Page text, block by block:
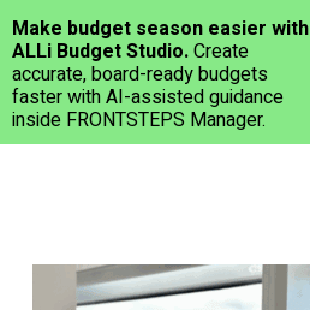
Make budget season easier with
ALLi Budget Studio.Create
accurate, board-ready budgets
faster with AI-assisted guidance
inside FRONTSTEPS Manager.